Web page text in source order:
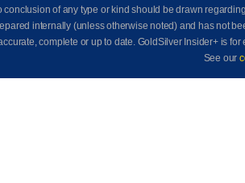
conclusion of any type or kind should be drawn
internally (unless otherwise noted) and has not
complete or up to date. GoldSilver Insider+ is
See our